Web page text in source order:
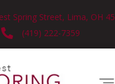
Spring Street, Lima, OH
(419) 222-7359